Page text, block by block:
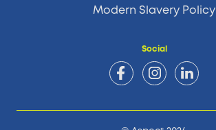
Modern Slavery Policy
Social